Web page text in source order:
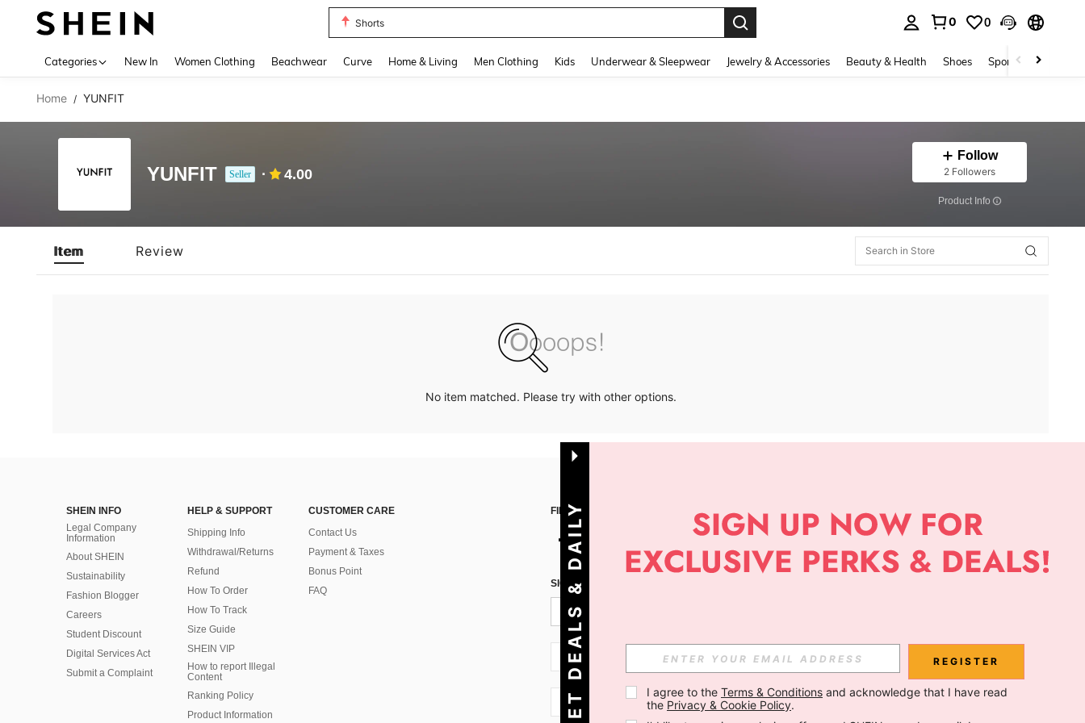
Shorts
0 0
Categories New In Women Clothing Beachwear Curve Home & Living Men Clothing Kids Underwear & Sleepwear Jewelry & Accessories Beauty & Health Shoes Sports & Outdoors
Home / YUNFIT
YUNFIT Seller 4.00
Follow
2 Followers
​Product Info
Item Review
No item matched. Please try with other options.
SHEIN INFO
Legal Company
Information
About SHEIN
Sustainability
Fashion Blogger
Careers
Student Discount
Digital Services Act
Submit a Complaint
HELP & SUPPORT
Shipping Info
Withdrawal/Returns
Refund
How To Order
How To Track
Size Guide
SHEIN VIP
How to report Illegal
Content
Ranking Policy
​Product Information
CUSTOMER CARE
Contact Us
Payment & Taxes
Bonus Point
FAQ
FIND US ON APP
SIGN UP FOR SHEIN STYLE NEWS
SI + 386 Subscribe
SI + 386
G
E
T
D
E
A
L
S
&
D
A
I
L
Y
O
F
F
E
R
S REGISTER
I agree to the Terms & Conditions and acknowledge that I have read
the Privacy & Cookie Policy.